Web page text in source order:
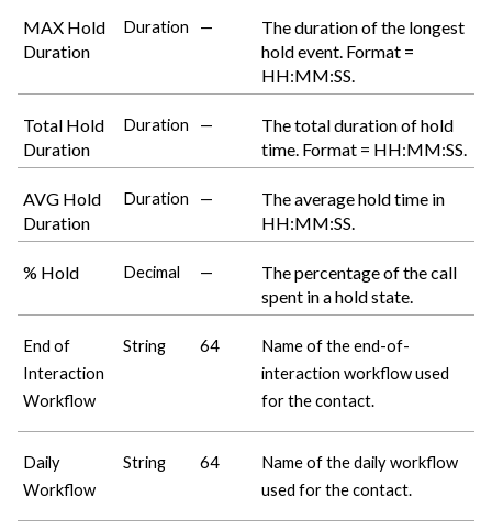
MAX Hold
Duration
Duration —
The duration of the longest
hold event. Format =
HH:MM:SS.
Total Hold
Duration
Duration —
The total duration of hold
time. Format = HH:MM:SS.
AVG Hold
Duration
Duration —
The average hold time in
HH:MM:SS.
% Hold Decimal —
The percentage of the call
spent in a hold state.
End of
Interaction
Workflow
String 64
Name of the end-of-
interaction workflow used
for the contact.
Daily
Workflow
String 64
Name of the daily workflow
used for the contact.